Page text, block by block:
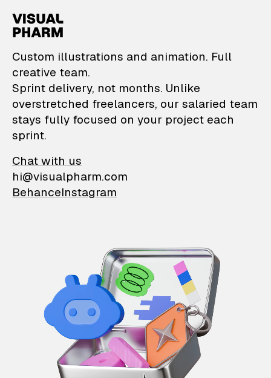
VisualPharm —
Custom illustrations and animation. Full
creative team.
Sprint delivery, not months. Unlike
overstretched freelancers, our salaried team
stays fully focused on your project each
sprint.
Chat with us
hi@visualpharm.com
BehanceInstagram